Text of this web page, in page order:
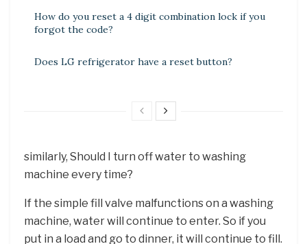
How do you reset a 4 digit combination lock if you
forgot the code?
Does LG refrigerator have a reset button?
similarly, Should I turn off water to washing
machine every time?
If the simple fill valve malfunctions on a washing
machine, water will continue to enter. So if you
put in a load and go to dinner, it will continue to fill.